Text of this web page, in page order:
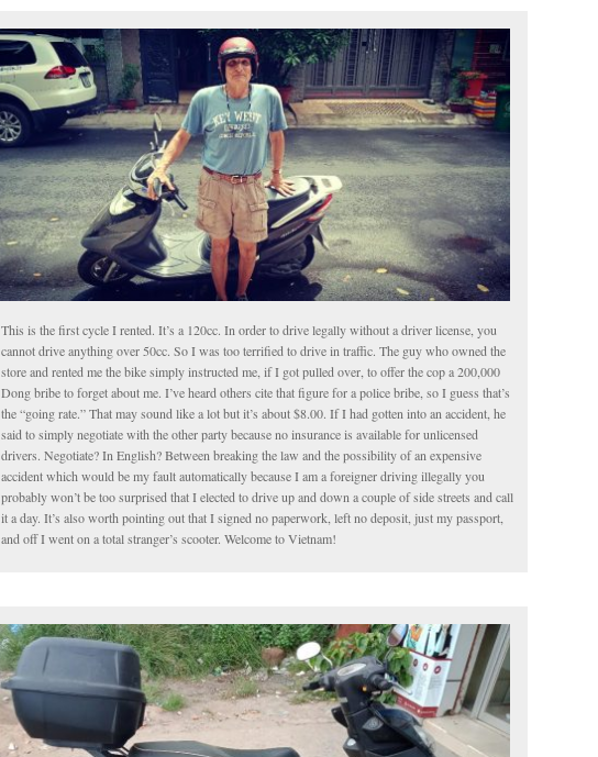
This is the first cycle I rented. It’s a 120cc. In order to drive legally without a driver license, you
cannot drive anything over 50cc. So I was too terrified to drive in traffic. The guy who owned the
store and rented me the bike simply instructed me, if I got pulled over, to offer the cop a 200,000
Dong bribe to forget about me. I’ve heard others cite that figure for a police bribe, so I guess that’s
the “going rate.” That may sound like a lot but it’s about $8.00. If I had gotten into an accident, he
said to simply negotiate with the other party because no insurance is available for unlicensed
drivers. Negotiate? In English? Between breaking the law and the possibility of an expensive
accident which would be my fault automatically because I am a foreigner driving illegally you
probably won’t be too surprised that I elected to drive up and down a couple of side streets and call
it a day. It’s also worth pointing out that I signed no paperwork, left no deposit, just my passport,
and off I went on a total stranger’s scooter. Welcome to Vietnam!